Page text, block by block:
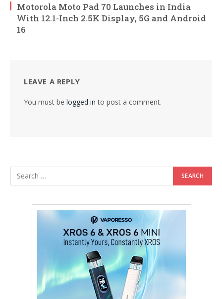
Motorola Moto Pad 70 Launches in India
With 12.1-Inch 2.5K Display, 5G and Android
16
LEAVE A REPLY
You must be logged in to post a comment.